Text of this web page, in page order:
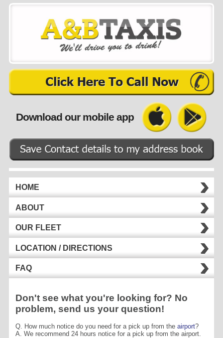
Download our mobile app
HOME
ABOUT
OUR FLEET
LOCATION / DIRECTIONS
FAQ
Don't see what you're looking for? No
problem, send us your question!
Q. How much notice do you need for a pick up from the airport?
A. We recommend 24 hours notice for a pick up from the airport.